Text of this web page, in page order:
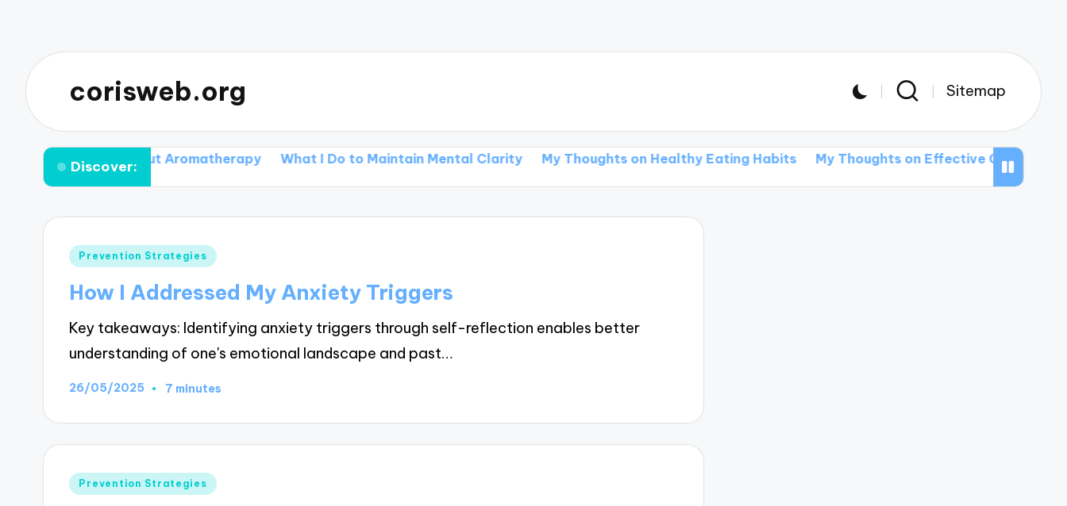
corisweb.org Sitemap
Discover:
I discovered about Aromatherapy What I Do to Maintain Mental Clarity My Thoughts on Healthy Eating Habits My Thoughts on Effective Communication
Posted
Prevention Strategies
How I Addressed My Anxiety Triggers
Key takeaways: Identifying anxiety triggers through self-reflection enables better
understanding of one's emotional landscape and past…
26/05/2025 7 minutes
Posted
Prevention Strategies